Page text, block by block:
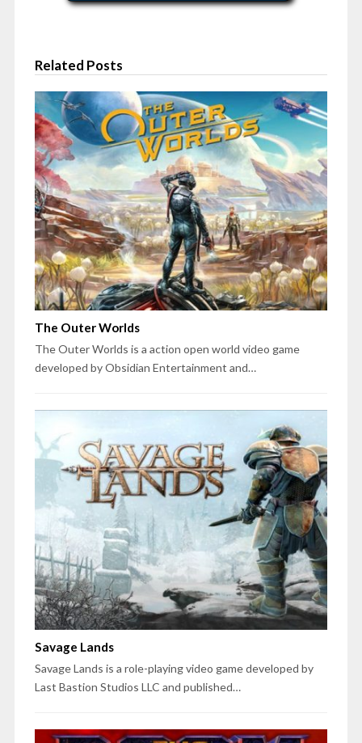
Related Posts
The Outer Worlds
The Outer Worlds is a action open world video game
developed by Obsidian Entertainment and…
Savage Lands
Savage Lands is a role-playing video game developed by
Last Bastion Studios LLC and published…